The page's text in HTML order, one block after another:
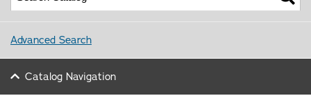
Advanced Search
Catalog Navigation